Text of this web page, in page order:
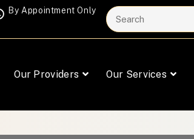
By Appointment Only
Our Providers Our Services